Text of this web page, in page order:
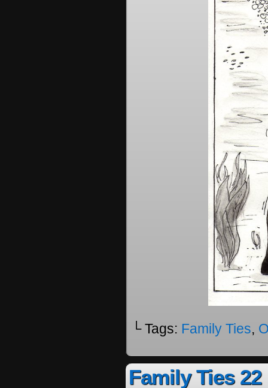
└ Tags: Family Ties,
Family Ties 22